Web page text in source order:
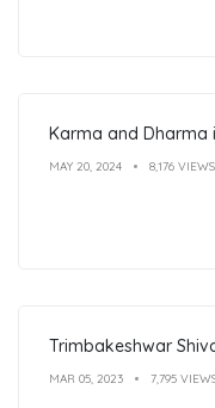
Karma and Dharma
MAY 20, 2024 8,176 VIEWS
Trimbakeshwar
MAR 05, 2023 7,795